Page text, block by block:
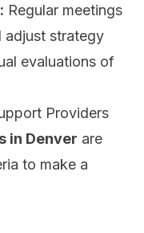
Regular meetings
adjust strategy
evaluations of
Providers
in Denver are
to make a